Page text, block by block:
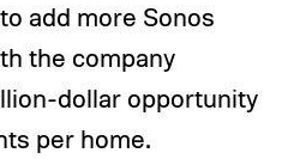
add more Sonos
the company
dollar opportunity
per home.